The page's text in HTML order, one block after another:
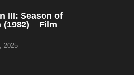
III: Season of
(1982) – Film
2025